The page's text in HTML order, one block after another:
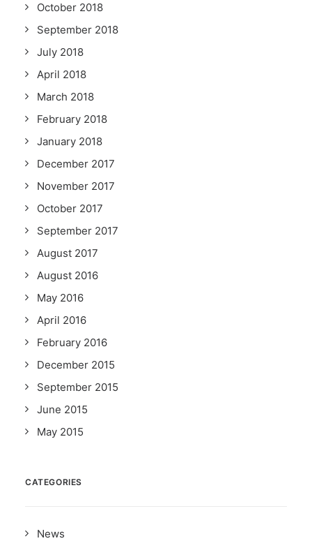
October 2018
September 2018
July 2018
April 2018
March 2018
February 2018
January 2018
December 2017
November 2017
October 2017
September 2017
August 2017
August 2016
May 2016
April 2016
February 2016
December 2015
September 2015
June 2015
May 2015
CATEGORIES
News